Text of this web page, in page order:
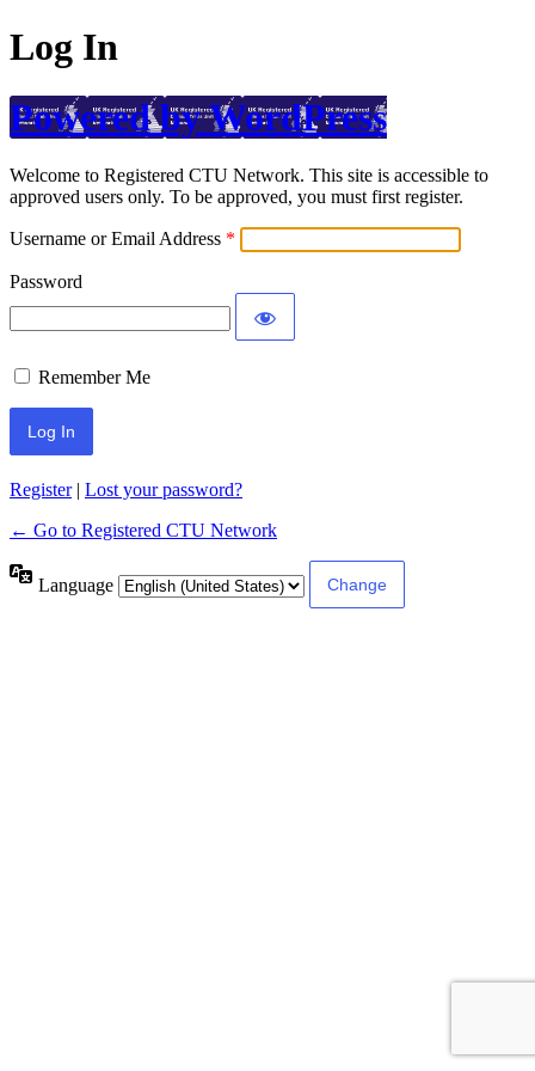
Log In
Powered by WordPress
Welcome to Registered CTU Network. This site is accessible to
approved users only. To be approved, you must first register.
Username or Email Address
Password
Remember Me
Register| Lost your password?
← Go to Registered CTU Network
Language